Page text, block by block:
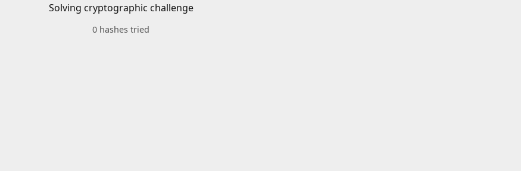
Solving cryptographic challenge
0 hashes tried